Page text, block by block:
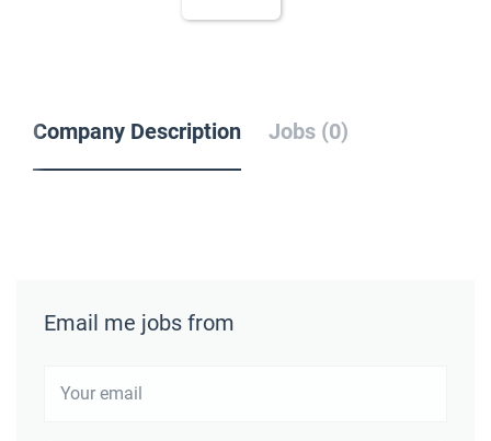
Company Description Jobs (0)
Email me jobs from